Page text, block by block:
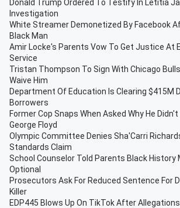
Donald Trump Ordered To Testify In Letitia
Investigation
White Streamer Demonetized By Facebook
Black Man
Amir Locke's Parents Vow To Get Justice At
Service
Tristan Thompson To Sign With Chicago
Waive Him
Department Of Education Is Clearing $415M
Borrowers
Former Cop Snaps When Asked Why He
George Floyd
Olympic Committee Denies Sha'Carri
Standards Claim
School Counselor Told Parents Black History
Optional
Prosecutors Ask For Reduced Sentence For
Killer
EDP445 Blows Up On TikTok After